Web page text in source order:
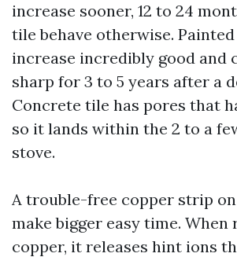
increase sooner, 12 to 24
tile behave otherwise.
increase incredibly good and
sharp for 3 to 5 years after a
Concrete tile has pores that
so it lands within the 2 to a
stove.
A trouble-free copper strip
make bigger easy time. When
copper, it releases hint ions